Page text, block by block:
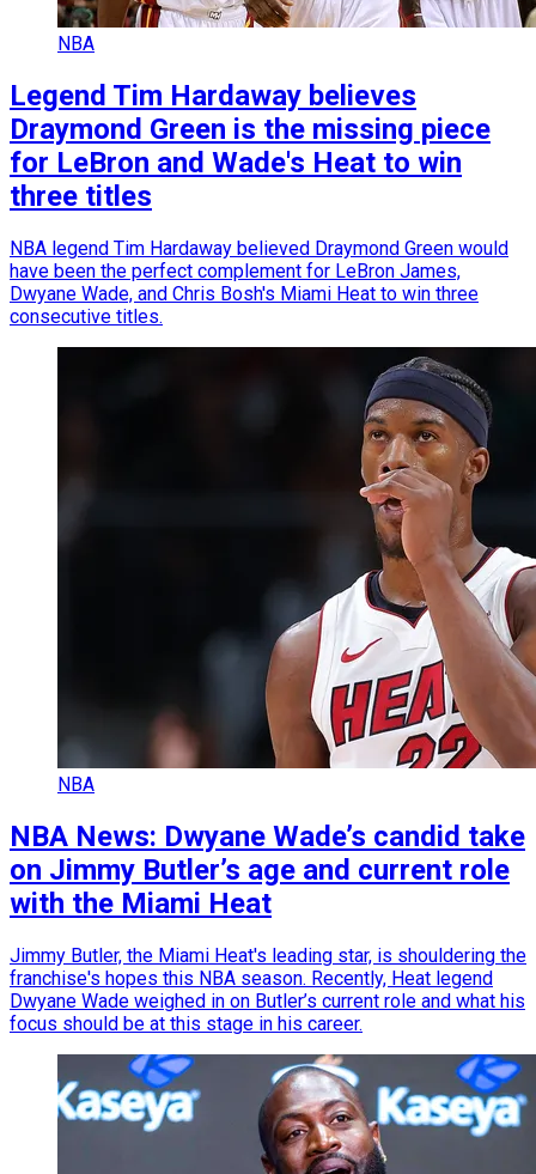
NBA
Legend Tim Hardaway believes
Draymond Green is the missing piece
for LeBron and Wade's Heat to win
three titles
NBA legend Tim Hardaway believed Draymond Green would
have been the perfect complement for LeBron James,
Dwyane Wade, and Chris Bosh's Miami Heat to win three
consecutive titles.
NBA
NBA News: Dwyane Wade’s candid take
on Jimmy Butler’s age and current role
with the Miami Heat
Jimmy Butler, the Miami Heat's leading star, is shouldering the
franchise's hopes this NBA season. Recently, Heat legend
Dwyane Wade weighed in on Butler’s current role and what his
focus should be at this stage in his career.